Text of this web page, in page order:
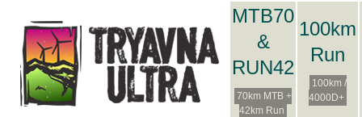
MTB70
&
RUN42
70km MTB +
42km Run
100km
Run
100km /
4000D+